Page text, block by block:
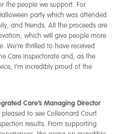
the people we support. For
party which was attended
and friends. All the proceeds are
which will give people more
We’re thrilled to have received
Care Inspectorate and, as the
I’m incredibly proud of the
Care’s Managing Director
pleased to see Colleonard Court
results. From supporting